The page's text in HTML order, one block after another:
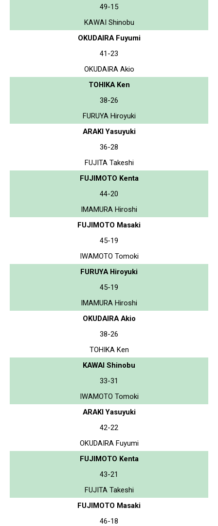
49-15
KAWAI Shinobu
OKUDAIRA Fuyumi
41-23
OKUDAIRA Akio
TOHIKA Ken
38-26
FURUYA Hiroyuki
ARAKI Yasuyuki
36-28
FUJITA Takeshi
FUJIMOTO Kenta
44-20
IMAMURA Hiroshi
FUJIMOTO Masaki
45-19
IWAMOTO Tomoki
FURUYA Hiroyuki
45-19
IMAMURA Hiroshi
OKUDAIRA Akio
38-26
TOHIKA Ken
KAWAI Shinobu
33-31
IWAMOTO Tomoki
ARAKI Yasuyuki
42-22
OKUDAIRA Fuyumi
FUJIMOTO Kenta
43-21
FUJITA Takeshi
FUJIMOTO Masaki
46-18